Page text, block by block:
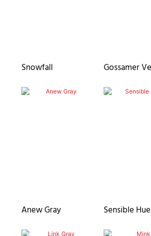
Snowfall Gossamer
Anew Gray Sensible Hue